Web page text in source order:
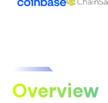
Overview